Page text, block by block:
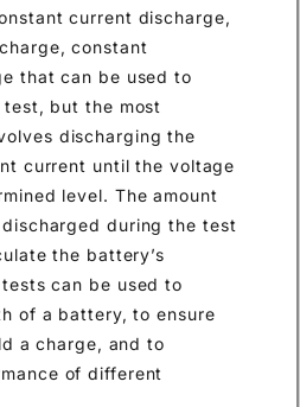
several methods: constant
constant power discharge,
resistance discharge that
perform a capacity test, but
common method involves
battery at a constant current
drops to a predetermined
of energy that was
is then used to calculate the
capacity. Capacity tests can
determine the health of a
that it is able to hold a
compare the performance of